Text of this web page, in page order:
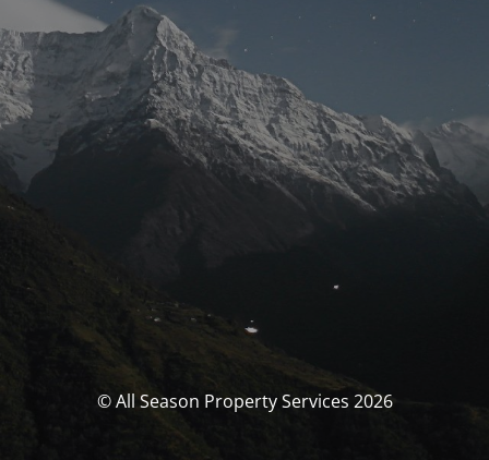
© All Season Property Services 2026